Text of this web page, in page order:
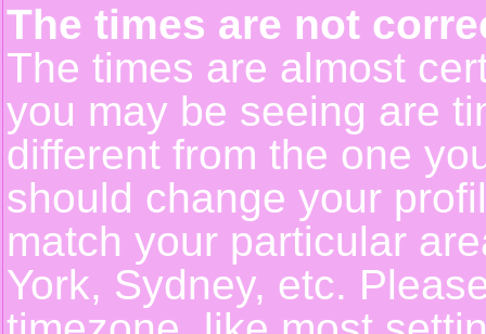
The times are not
The times are almost
you may be seeing are
different from the one
should change your
match your particular
York, Sydney, etc.